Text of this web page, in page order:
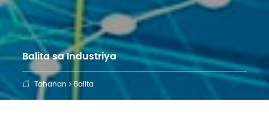
Balita sa Industriya
 Tahanan Balita